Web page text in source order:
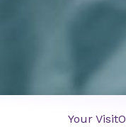
Your Visit